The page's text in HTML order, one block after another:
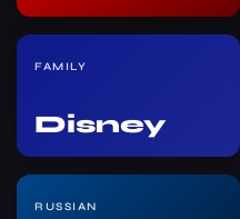
FAMILY
Disney
RUSSIAN